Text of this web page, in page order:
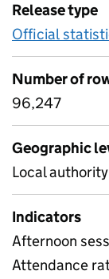
Release type
Official
Number of
96,247
Geographic
Local
Indicators
Afternoon
Attendance